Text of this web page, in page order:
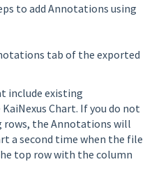
to add Annotations using
tab of the exported
include existing
Chart. If you do not
rows, the Annotations will
a second time when the file
top row with the column